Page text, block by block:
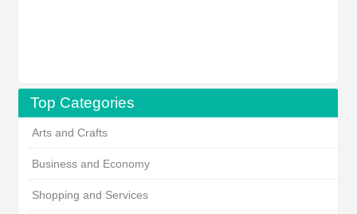
Top Categories
Arts and Crafts
Business and Economy
Shopping and Services